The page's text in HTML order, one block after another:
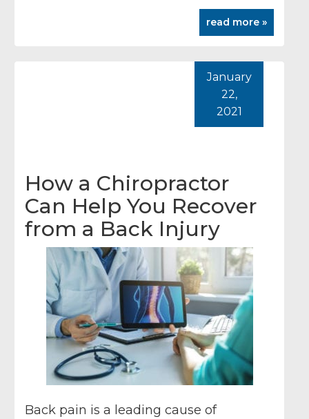
read more »
How a Chiropractor
Can Help You Recover
from a Back Injury
January
22,
2021
Back pain is a leading cause of